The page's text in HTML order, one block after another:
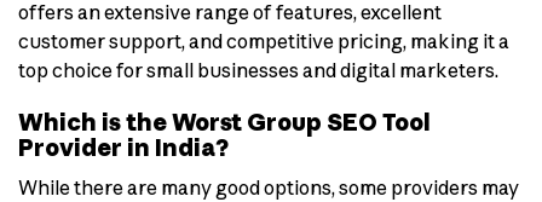
offers an extensive range of features, excellent
customer support, and competitive pricing, making it a
top choice for small businesses and digital marketers.
Which is the Worst Group SEO Tool
Provider in India?
While there are many good options, some providers may